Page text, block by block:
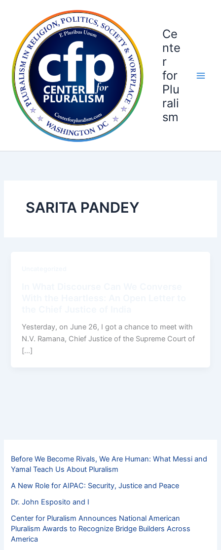
Ce
nte
r
for
Plu
rali
sm
SARITA PANDEY
Yesterday, on June 26, I got a chance to meet with
N.V. Ramana, Chief Justice of the Supreme Court of
[…]
Before We Become Rivals, We Are Human: What Messi and
Yamal Teach Us About Pluralism
A New Role for AIPAC: Security, Justice and Peace
Dr. John Esposito and I
Center for Pluralism Announces National American
Pluralism Awards to Recognize Bridge Builders Across
America